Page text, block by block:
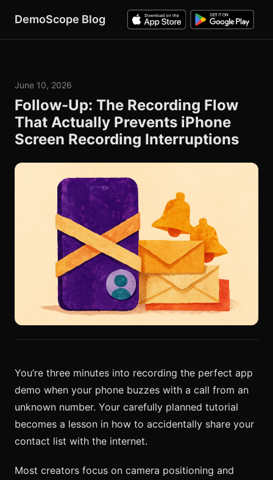
DemoScope Blog
June 10, 2026
Follow-Up: The Recording Flow
That Actually Prevents iPhone
Screen Recording Interruptions
You’re three minutes into recording the perfect app
demo when your phone buzzes with a call from an
unknown number. Your carefully planned tutorial
becomes a lesson in how to accidentally share your
contact list with the internet.
Most creators focus on camera positioning and